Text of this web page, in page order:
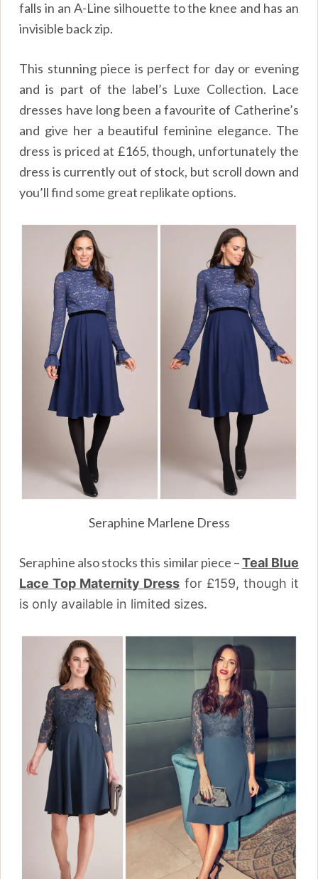
falls in an A-Line silhouette to the knee and has an
invisible back zip.
This stunning piece is perfect for day or evening
and is part of the label’s Luxe Collection. Lace
dresses have long been a favourite of Catherine’s
and give her a beautiful feminine elegance. The
dress is priced at £165, though, unfortunately the
dress is currently out of stock, but scroll down and
you’ll find some great replikate options.
Seraphine Marlene Dress
Seraphine also stocks this similar piece –Teal Blue
Lace Top Maternity Dress for £159, though it
is only available in limited sizes.